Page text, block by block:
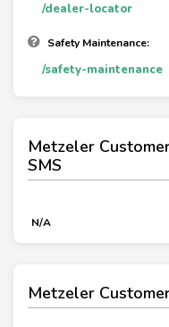
/dealer-locator
Safety Maintenance:
/safety-maintenance
Metzeler
SMS
N/A
Metzeler